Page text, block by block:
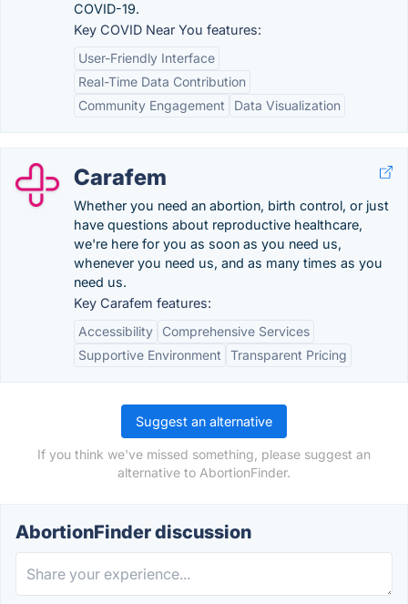
COVID-19.
Key COVID Near You features:
User-Friendly Interface
Real-Time Data Contribution
Community Engagement
Data Visualization
Carafem
Whether you need an abortion, birth control, or just
have questions about reproductive healthcare,
we're here for you as soon as you need us,
whenever you need us, and as many times as you
need us.
Key Carafem features:
Accessibility
Comprehensive Services
Supportive Environment
Transparent Pricing
Suggest an alternative
If you think we've missed something, please suggest an
alternative to AbortionFinder.
AbortionFinder discussion